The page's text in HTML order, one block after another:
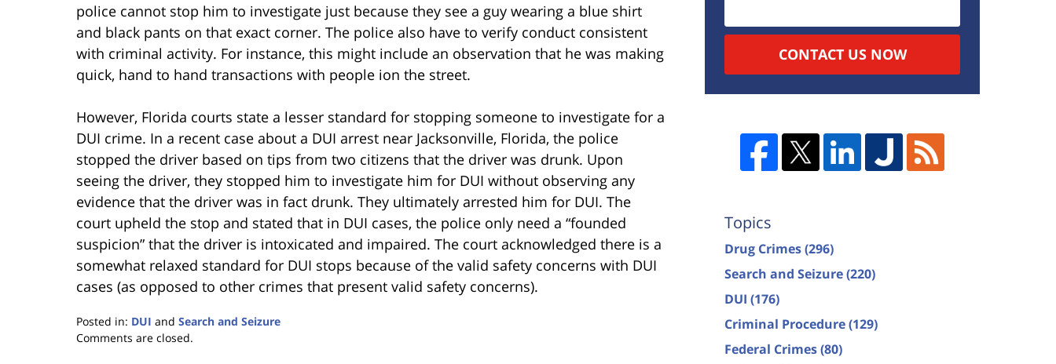
police cannot stop him to investigate just because they see a guy wearing a blue shirt
and black pants on that exact corner. The police also have to verify conduct consistent
with criminal activity. For instance, this might include an observation that he was making
quick, hand to hand transactions with people ion the street.
However, Florida courts state a lesser standard for stopping someone to investigate for a
DUI crime. In a recent case about a DUI arrest near Jacksonville, Florida, the police
stopped the driver based on tips from two citizens that the driver was drunk. Upon
seeing the driver, they stopped him to investigate him for DUI without observing any
evidence that the driver was in fact drunk. They ultimately arrested him for DUI. The
court upheld the stop and stated that in DUI cases, the police only need a “founded
suspicion” that the driver is intoxicated and impaired. The court acknowledged there is a
somewhat relaxed standard for DUI stops because of the valid safety concerns with DUI
cases (as opposed to other crimes that present valid safety concerns).
Posted in: DUI and Search and Seizure
Updated:
Comments are closed.
CONTACT US NOW
Topics
Drug Crimes(296)
Search and Seizure(220)
DUI (176)
Criminal Procedure(129)
Federal Crimes(80)